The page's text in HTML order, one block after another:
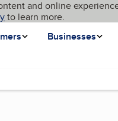
and online
to learn more.
Businesses